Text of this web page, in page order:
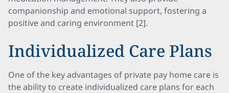
companionship and emotional support, fostering a
positive and caring environment [2].
Individualized Care Plans
One of the key advantages of private pay home care is
the ability to create individualized care plans for each